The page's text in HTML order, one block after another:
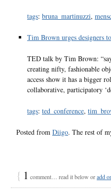
tags: bruna_martinuzzi,
Tim Brown urges designers
TED talk by Tim Brown:
creating nifty, fashionable
access show it has a bigger
collaborative, participatory
tags: ted_conference,
Posted from Diigo. The rest of
{ 1 comment… read it below oradd